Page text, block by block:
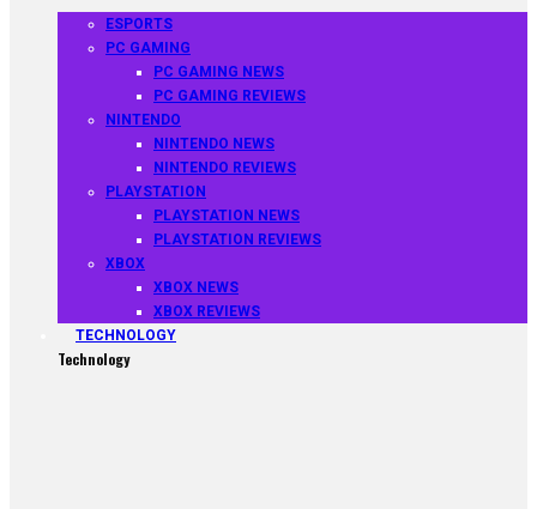
ESPORTS
PC GAMING
PC GAMING NEWS
PC GAMING REVIEWS
NINTENDO
NINTENDO NEWS
NINTENDO REVIEWS
PLAYSTATION
PLAYSTATION NEWS
PLAYSTATION REVIEWS
XBOX
XBOX NEWS
XBOX REVIEWS
TECHNOLOGY
Technology